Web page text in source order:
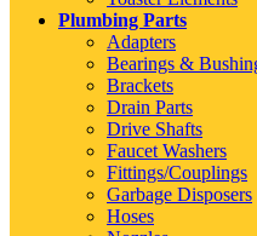
Plumbing Parts
Adapters
Bearings &
Brackets
Drain Parts
Drive Shafts
Faucet Washers
Fittings/Couplings
Garbage Disposers
Hoses